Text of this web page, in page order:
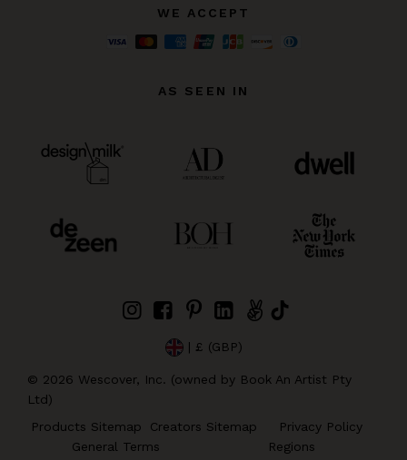
WE ACCEPT
AS SEEN IN
| £ (GBP)
© 2026 Wescover, Inc. (owned by Book An Artist Pty
Ltd)
Products Sitemap
Creators Sitemap
Privacy Policy
General Terms
Regions